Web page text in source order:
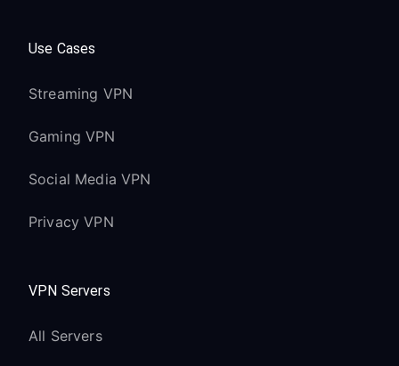
Use Cases
Streaming VPN
Gaming VPN
Social Media VPN
Privacy VPN
VPN Servers
All Servers